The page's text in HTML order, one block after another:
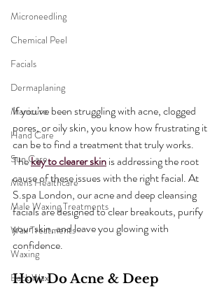
Microneedling
Chemical Peel
Facials
Dermaplaning
Manicure
Hand Care
Sun Care
Mens Healthcare
Male Waxing Treatments
Wax Treatments
Waxing
Back Wax
If you’ve been struggling with acne, clogged
pores, or oily skin, you know how frustrating it
can be to find a treatment that truly works.
The key to clearer skin is addressing the root
cause of these issues with the right facial. At
S.spa London, our acne and deep cleansing
facials are designed to clear breakouts, purify
your skin, and leave you glowing with
confidence.
How Do Acne & Deep